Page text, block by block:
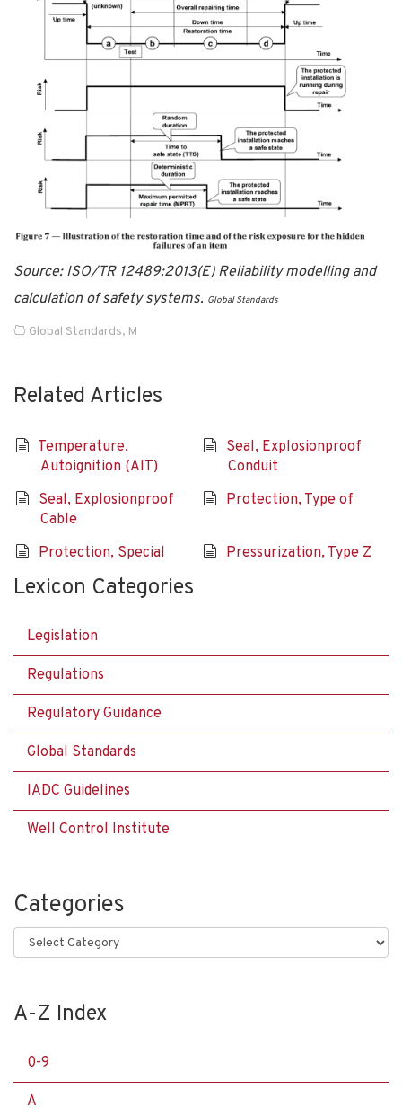
Source: ISO/TR 12489:2013(E) Reliability modelling and
calculation of safety systems. Global Standards
Global Standards, M
Related Articles
Temperature,
Autoignition (AIT)
Seal, Explosionproof
Conduit
Seal, Explosionproof
Cable
Protection, Type of
Protection, Special Pressurization, Type Z
Lexicon Categories
Legislation
Regulations
Regulatory Guidance
Global Standards
IADC Guidelines
Well Control Institute
Categories
Categories
A-Z Index
0-9
A